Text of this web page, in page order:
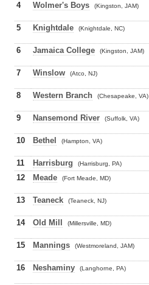
4 Wolmer's Boys (Kingston, JAM)
5 Knightdale (Knightdale, NC)
6 Jamaica College (Kingston, JAM)
7 Winslow (Atco, NJ)
8 Western Branch (Chesapeake, VA)
9 Nansemond River (Suffolk, VA)
10 Bethel (Hampton, VA)
11 Harrisburg (Harrisburg, PA)
12 Meade (Fort Meade, MD)
13 Teaneck (Teaneck, NJ)
14 Old Mill (Millersville, MD)
15 Mannings (Westmoreland, JAM)
16 Neshaminy (Langhorne, PA)